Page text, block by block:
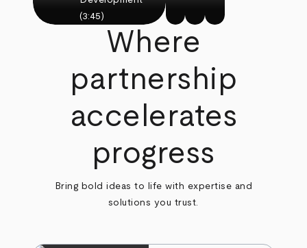
(3:45)
Where
partnership
accelerates
progress
Bring bold ideas to life with expertise and
solutions you trust.